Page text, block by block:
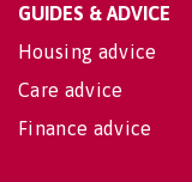
GUIDES & ADVICE
Housing advice
Care advice
Finance advice